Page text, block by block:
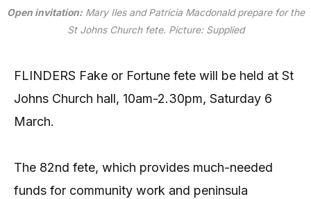
Open invitation:Mary Iles and Patricia Macdonald prepare for the
St Johns Church fete. Picture: Supplied
FLINDERS Fake or Fortune fete will be held at St
Johns Church hall, 10am-2.30pm, Saturday 6
March.
The 82nd fete, which provides much-needed
funds for community work and peninsula